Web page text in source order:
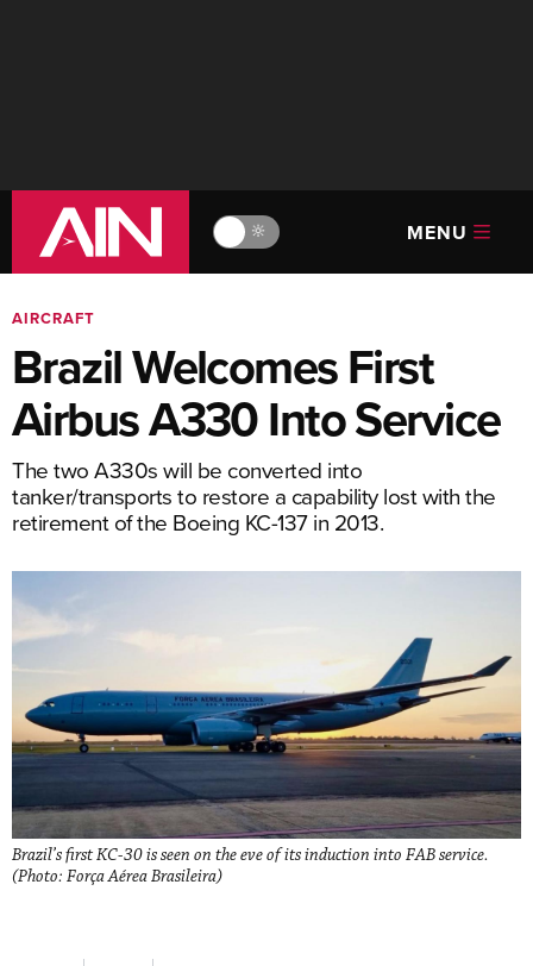
🔆 MENU
AIRCRAFT
Brazil Welcomes First
Airbus A330 Into Service
The two A330s will be converted into
tanker/transports to restore a capability lost with the
retirement of the Boeing KC-137 in 2013.
Brazil’s first KC-30 is seen on the eve of its induction into FAB service.
(Photo: Força Aérea Brasileira)